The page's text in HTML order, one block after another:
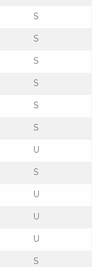
S
S
S
S
S
S
U
S
U
U
U
S